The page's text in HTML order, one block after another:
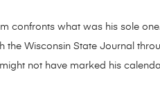
confronts what was his sole
the Wisconsin State Journal
not have marked his